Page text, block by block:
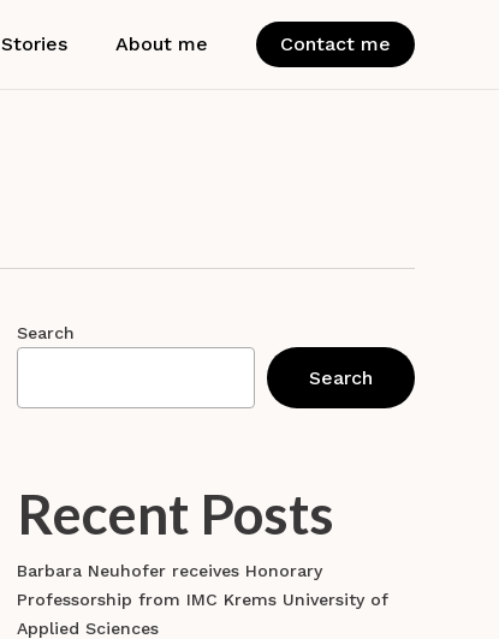
Stories About me Contact me
Search
Search
Recent Posts
Barbara Neuhofer receives Honorary
Professorship from IMC Krems University of
Applied Sciences